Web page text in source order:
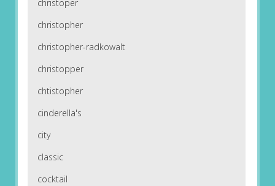
christoper
christopher
christopher-radkowalt
christopper
chtistopher
cinderella's
city
classic
cocktail